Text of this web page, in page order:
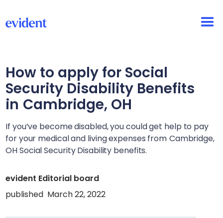
How to apply for Social
Security Disability Benefits
in Cambridge, OH
If you’ve become disabled, you could get help to pay
for your medical and living expenses from Cambridge,
OHSocial Security Disability benefits.
evident Editorial board
published March 22, 2022